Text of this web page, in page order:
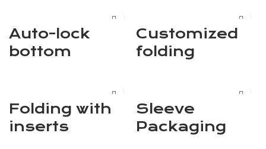
Auto-lock
bottom
Customized
folding
Folding with
inserts
Sleeve
Packaging